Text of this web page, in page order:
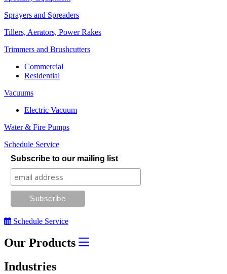
Sprayers and Spreaders
Tillers, Aerators, Power Rakes
Trimmers and Brushcutters
Commercial
Residential
Vacuums
Electric Vacuum
Water & Fire Pumps
Schedule Service
Subscribe to our mailing list
Schedule Service
Our Products
Industries